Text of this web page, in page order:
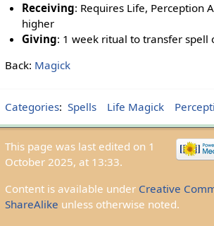
Receiving: Requires Life, Perception
higher
Giving: 1 week ritual to transfer spell
Back: Magick
Categories: Spells Life Magick
This page was last edited on 1
October 2025, at 13:33.
Content is available under Creative
ShareAlike unless otherwise noted.